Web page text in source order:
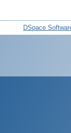
DSpace